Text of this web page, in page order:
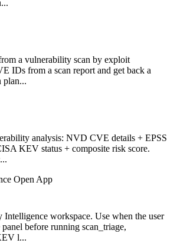
a vulnerability scan by exploit
IDs from a scan report and get back a
plan...
analysis: NVD CVE details + EPSS
KEV status + composite risk score.
Open App
workspace. Use when the user
before running scan_triage,
l...